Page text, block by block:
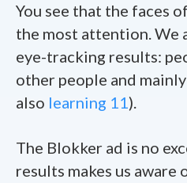
You see that the faces
the most attention. We
eye-tracking results:
other people and
also learning 11).
The Blokker ad is no
results makes us aware